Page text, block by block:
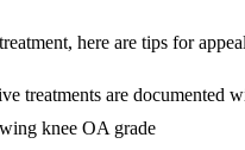
here are tips for
treatments are documented
knee OA grade